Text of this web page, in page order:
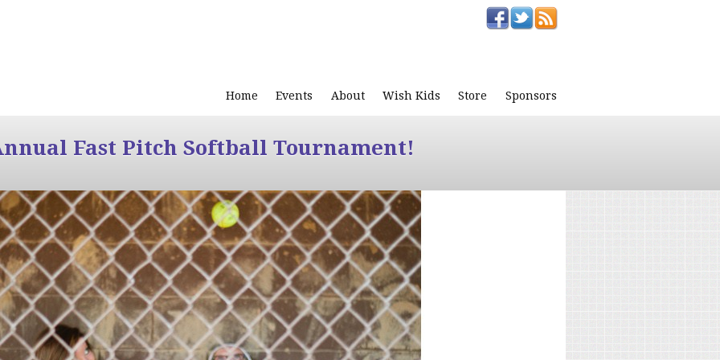
Home Events About Wish Kids Store Sponsors
Fast Pitch Softball Tournament!